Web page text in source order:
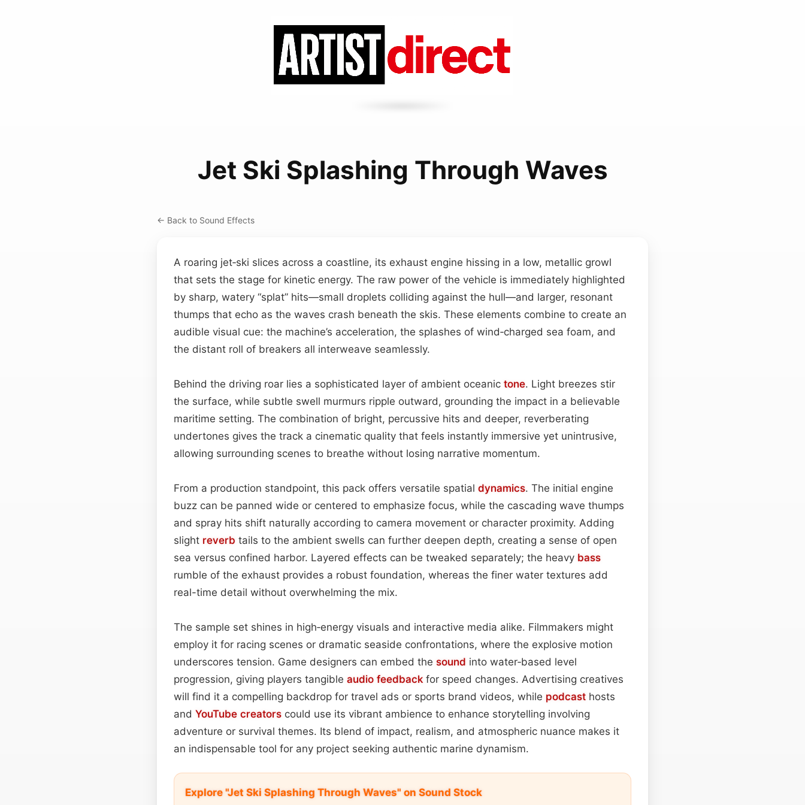
Jet Ski Splashing Through Waves
← Back to Sound Effects
A roaring jet‑ski slices across a coastline, its exhaust engine hissing in a low, metallic growl
that sets the stage for kinetic energy. The raw power of the vehicle is immediately highlighted
by sharp, watery “splat” hits—small droplets colliding against the hull—and larger, resonant
thumps that echo as the waves crash beneath the skis. These elements combine to create an
audible visual cue: the machine’s acceleration, the splashes of wind‑charged sea foam, and
the distant roll of breakers all interweave seamlessly.
Behind the driving roar lies a sophisticated layer of ambient oceanic tone. Light breezes stir
the surface, while subtle swell murmurs ripple outward, grounding the impact in a believable
maritime setting. The combination of bright, percussive hits and deeper, reverberating
undertones gives the track a cinematic quality that feels instantly immersive yet unintrusive,
allowing surrounding scenes to breathe without losing narrative momentum.
From a production standpoint, this pack offers versatile spatial dynamics. The initial engine
buzz can be panned wide or centered to emphasize focus, while the cascading wave thumps
and spray hits shift naturally according to camera movement or character proximity. Adding
slight reverb tails to the ambient swells can further deepen depth, creating a sense of open
sea versus confined harbor. Layered effects can be tweaked separately; the heavy bass
rumble of the exhaust provides a robust foundation, whereas the finer water textures add
real-time detail without overwhelming the mix.
The sample set shines in high‑energy visuals and interactive media alike. Filmmakers might
employ it for racing scenes or dramatic seaside confrontations, where the explosive motion
underscores tension. Game designers can embed the sound into water‑based level
progression, giving players tangible audio feedback for speed changes. Advertising creatives
will find it a compelling backdrop for travel ads or sports brand videos, while podcast hosts
and YouTube creators could use its vibrant ambience to enhance storytelling involving
adventure or survival themes. Its blend of impact, realism, and atmospheric nuance makes it
an indispensable tool for any project seeking authentic marine dynamism.
Explore "Jet Ski Splashing Through Waves" on Sound Stock